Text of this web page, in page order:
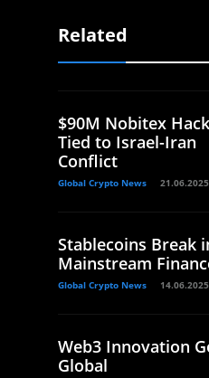
Related
$90M Nobitex Hack
Tied to Israel-Iran
Conflict
Global Crypto News 21.06.2025
Stablecoins Break
Mainstream
Global Crypto News 14.06.2025
Web3 Innovation
Global